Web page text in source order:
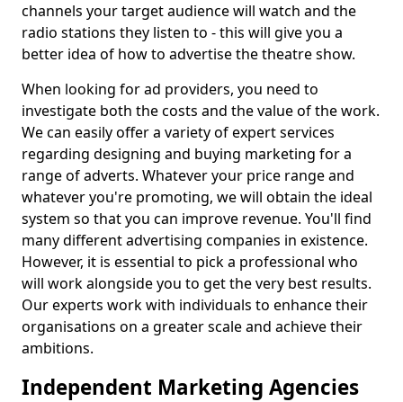
channels your target audience will watch and the
radio stations they listen to - this will give you a
better idea of how to advertise the theatre show.
When looking for ad providers, you need to
investigate both the costs and the value of the work.
We can easily offer a variety of expert services
regarding designing and buying marketing for a
range of adverts. Whatever your price range and
whatever you're promoting, we will obtain the ideal
system so that you can improve revenue. You'll find
many different advertising companies in existence.
However, it is essential to pick a professional who
will work alongside you to get the very best results.
Our experts work with individuals to enhance their
organisations on a greater scale and achieve their
ambitions.
Independent Marketing Agencies